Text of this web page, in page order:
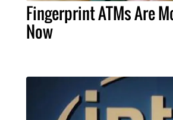
Fingerprint ATMs Are
Now